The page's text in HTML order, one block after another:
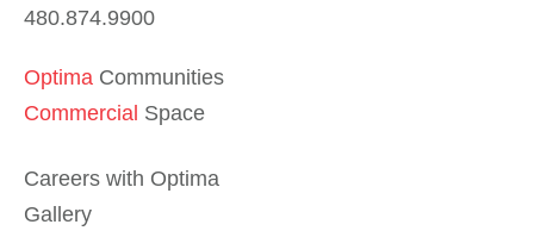
480.874.9900
Optima Communities
Commercial Space
Careers with Optima
Gallery